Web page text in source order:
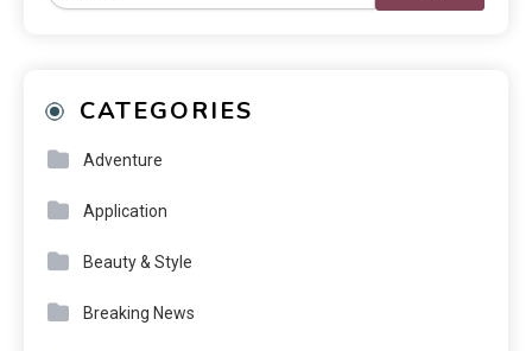
CATEGORIES
Adventure
Application
Beauty & Style
Breaking News